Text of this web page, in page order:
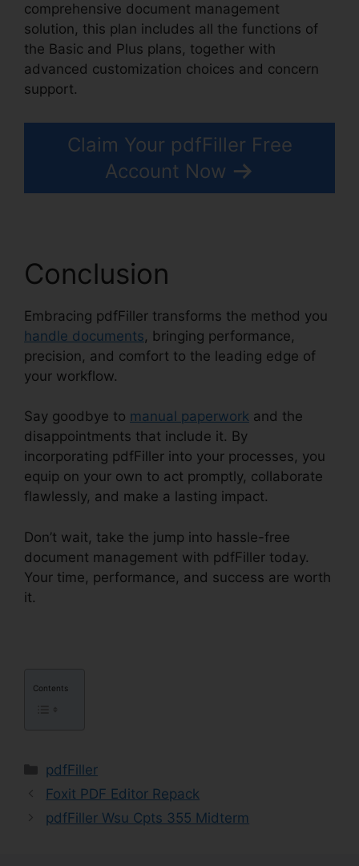
comprehensive document management
solution, this plan includes all the functions of
the Basic and Plus plans, together with
advanced customization choices and concern
support.
Claim Your pdfFiller Free
Account Now
Conclusion
Embracing pdfFiller transforms the method you
handle documents, bringing performance,
precision, and comfort to the leading edge of
your workflow.
Say goodbye to manual paperwork and the
disappointments that include it. By
incorporating pdfFiller into your processes, you
equip on your own to act promptly, collaborate
flawlessly, and make a lasting impact.
Don’t wait, take the jump into hassle-free
document management with pdfFiller today.
Your time, performance, and success are worth
it.
Contents
Categories
pdfFiller
Foxit PDF Editor Repack
pdfFiller Wsu Cpts 355 Midterm